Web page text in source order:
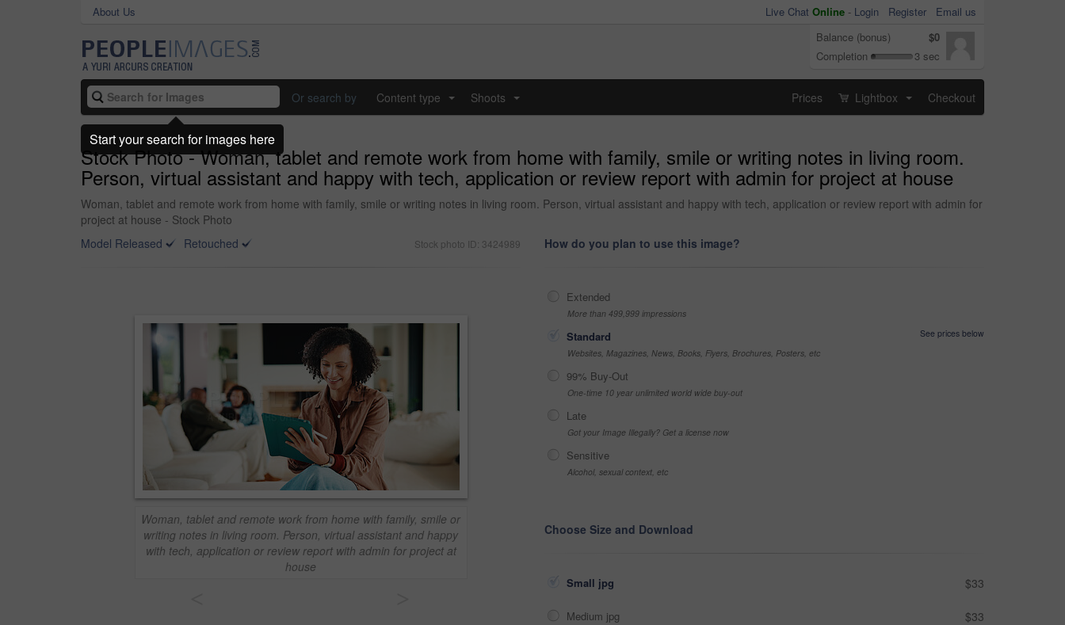
About Us Live Chat Online - Login Register
Email us
Balance (bonus)
$0
Completion
3 sec
Or search by Content type Shoots Prices Lightbox Checkout
Stock Photo - Woman, tablet and remote work from home with family, smile or writing notes in living room.
Person, virtual assistant and happy with tech, application or review report with admin for project at house
Woman, tablet and remote work from home with family, smile or writing notes in living room. Person, virtual assistant and happy with tech, application or review report with admin for
project at house - Stock Photo
Model Released
Retouched Stock photo ID: 3424989
Woman, tablet and remote work from home with family, smile or
writing notes in living room. Person, virtual assistant and happy
with tech, application or review report with admin for project at
house
How do you plan to use this image?
Extended
More than 499,999 impressions
Standard
See prices below
Websites, Magazines, News, Books, Flyers, Brochures, Posters, etc
99% Buy-Out
One-time 10 year unlimited world wide buy-out
Late
Got your Image Illegally? Get a license now
Sensitive
Alcohol, sexual context, etc
Choose Size and Download
Small jpg $33
Medium jpg $33
Start your search for images here